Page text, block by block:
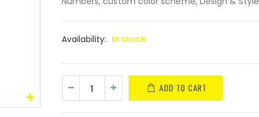
Availability: In stock
ADD TO CART